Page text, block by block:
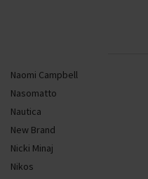
Naomi Campbell
Nasomatto
Nautica
New Brand
Nicki Minaj
Nikos